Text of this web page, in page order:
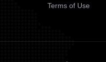
Terms of Use